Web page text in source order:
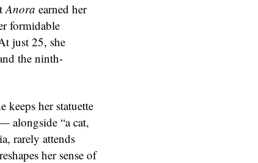
Anora earned her
formidable
just 25, she
the ninth-
keeps her statuette
alongside “a cat,
rarely attends
her sense of